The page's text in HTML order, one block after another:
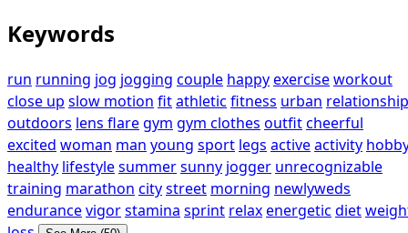
Keywords
run running jog jogging couple happyexerciseworkout
close up slow motion fitathletic fitness urban relationship
outdoors lens flaregym gym clothes outfitcheerful
excited woman man young sport legs activeactivity
healthy lifestylesummersunny jogger unrecognizable
training marathon citystreet morning newlyweds
endurancevigorstamina sprint relaxenergetic diet